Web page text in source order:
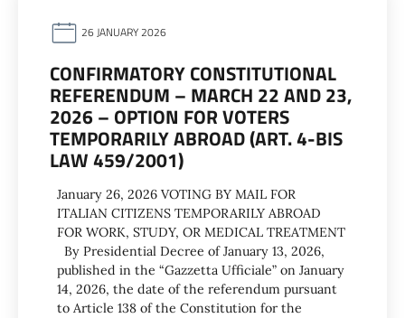
26 JANUARY 2026
CONFIRMATORY CONSTITUTIONAL
REFERENDUM – MARCH 22 AND 23,
2026 – OPTION FOR VOTERS
TEMPORARILY ABROAD (ART. 4-BIS
LAW 459/2001)
January 26, 2026 VOTING BY MAIL FOR
ITALIAN CITIZENS TEMPORARILY ABROAD
FOR WORK, STUDY, OR MEDICAL TREATMENT
By Presidential Decree of January 13, 2026,
published in the “Gazzetta Ufficiale” on January
14, 2026, the date of the referendum pursuant
to Article 138 of the Constitution for the